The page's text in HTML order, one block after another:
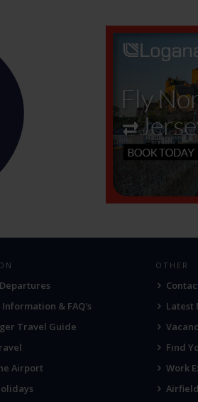
Information & FAQ's
Travel Guide
Airport
OTHER
Latest
Find
Work